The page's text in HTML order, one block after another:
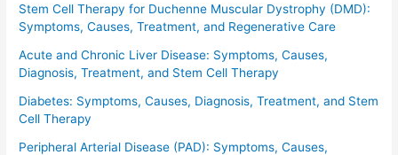
Stem Cell Therapy for Duchenne Muscular Dystrophy (DMD):
Symptoms, Causes, Treatment, and Regenerative Care
Acute and Chronic Liver Disease: Symptoms, Causes,
Diagnosis, Treatment, and Stem Cell Therapy
Diabetes: Symptoms, Causes, Diagnosis, Treatment, and Stem
Cell Therapy
Peripheral Arterial Disease (PAD): Symptoms, Causes,